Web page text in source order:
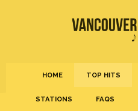
HOME TOP HITS
STATIONS FAQS